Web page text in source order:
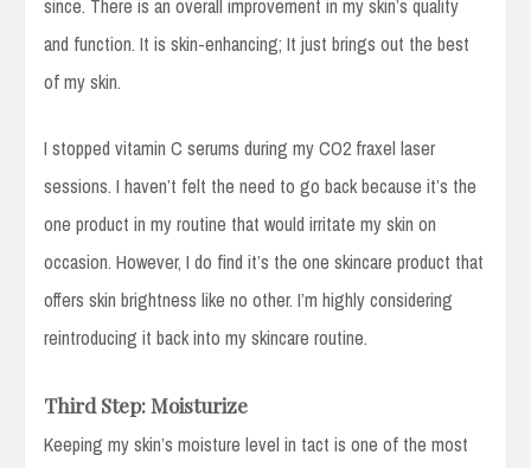
since. There is an overall improvement in my skin’s quality
and function. It is skin-enhancing; It just brings out the best
of my skin.
I stopped vitamin C serums during my CO2 fraxel laser
sessions. I haven’t felt the need to go back because it’s the
one product in my routine that would irritate my skin on
occasion. However, I do find it’s the one skincare product that
offers skin brightness like no other. I’m highly considering
reintroducing it back into my skincare routine.
Third Step: Moisturize
Keeping my skin’s moisture level in tact is one of the most